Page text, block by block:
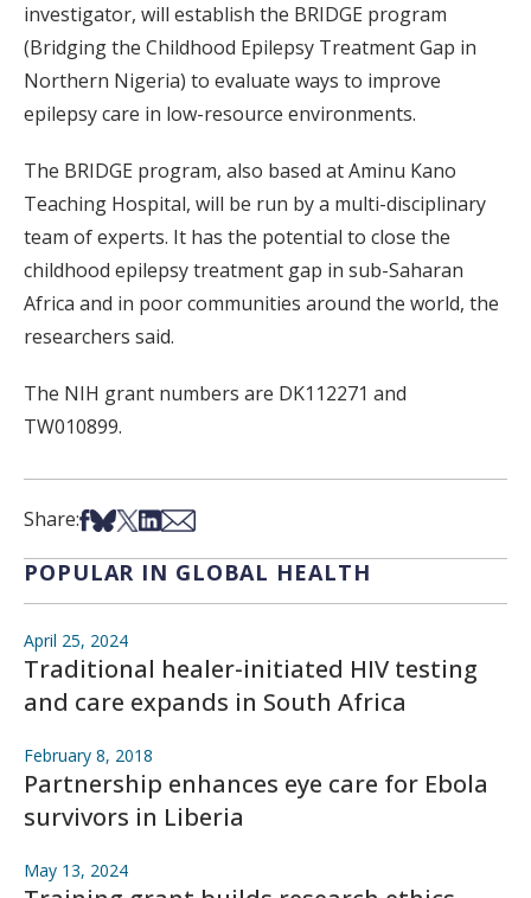
investigator, will establish the BRIDGE program
(Bridging the Childhood Epilepsy Treatment Gap in
Northern Nigeria) to evaluate ways to improve
epilepsy care in low-resource environments.
The BRIDGE program, also based at Aminu Kano
Teaching Hospital, will be run by a multi-disciplinary
team of experts. It has the potential to close the
childhood epilepsy treatment gap in sub-Saharan
Africa and in poor communities around the world, the
researchers said.
The NIH grant numbers are DK112271 and
TW010899.
Share:Share on Facebook
Share on Bsky
Share on X
Share on LinkedIn
Share via Email
POPULAR IN GLOBAL HEALTH
April 25, 2024
Traditional healer-initiated HIV testing
and care expands in South Africa
February 8, 2018
Partnership enhances eye care for Ebola
survivors in Liberia
May 13, 2024